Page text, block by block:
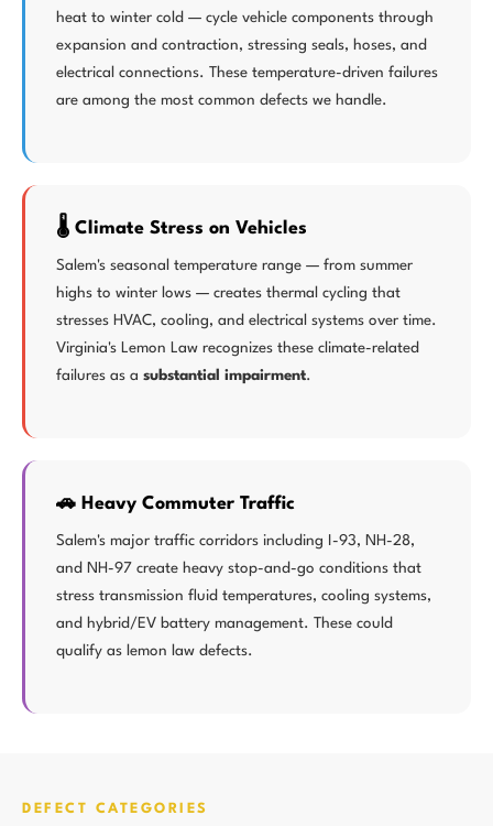
heat to winter cold — cycle vehicle components through
expansion and contraction, stressing seals, hoses, and
electrical connections. These temperature-driven failures
are among the most common defects we handle.
🌡️ Climate Stress on Vehicles
Salem's seasonal temperature range — from summer
highs to winter lows — creates thermal cycling that
stresses HVAC, cooling, and electrical systems over time.
Virginia's Lemon Law recognizes these climate-related
failures as a substantial impairment.
🚗 Heavy Commuter Traffic
Salem's major traffic corridors including I-93, NH-28,
and NH-97 create heavy stop-and-go conditions that
stress transmission fluid temperatures, cooling systems,
and hybrid/EV battery management. These could
qualify as lemon law defects.
DEFECT CATEGORIES